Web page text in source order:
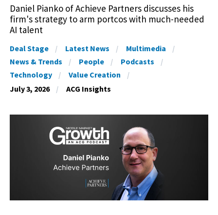
Daniel Pianko of Achieve Partners discusses his
firm's strategy to arm portcos with much-needed
AI talent
Deal Stage Latest News
Multimedia
News & Trends
People
Podcasts
Technology
Value Creation
July 3, 2026
ACG Insights